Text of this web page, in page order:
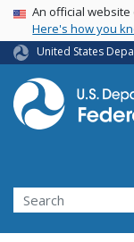
USA Banner
An official
Here's how you
United States
Search